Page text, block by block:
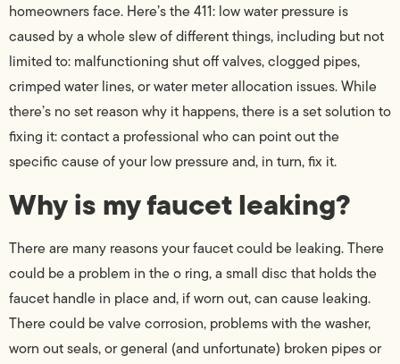
homeowners face. Here’s the 411: low water pressure is
caused by a whole slew of different things, including but not
limited to: malfunctioning shut off valves, clogged pipes,
crimped water lines, or water meter allocation issues. While
there’s no set reason why it happens, there is a set solution to
fixing it: contact a professional who can point out the
specific cause of your low pressure and, in turn, fix it.
Why is my faucet leaking?
There are many reasons your faucet could be leaking. There
could be a problem in the o ring, a small disc that holds the
faucet handle in place and, if worn out, can cause leaking.
There could be valve corrosion, problems with the washer,
worn out seals, or general (and unfortunate) broken pipes or